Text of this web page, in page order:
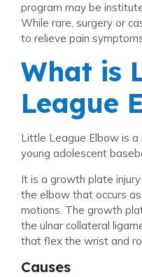
program may be
While rare, surgery or
to relieve pain
What is
League
Little League Elbow is a
young adolescent
It is a growth plate
the elbow that occurs
motions. The growth
the ulnar collateral
that flex the wrist and
Causes